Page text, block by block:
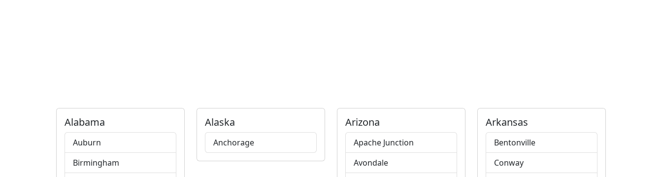
Alabama
Auburn
Birmingham
Alaska
Anchorage
Arizona
Apache Junction
Avondale
Arkansas
Bentonville
Conway